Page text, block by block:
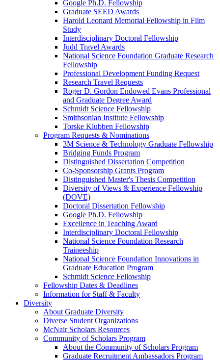
Google Ph.D. Fellowship
Graduate SEED Awards
Harold Leonard Memorial Fellowship in Film
Study
Interdisciplinary Doctoral Fellowship
Judd Travel Awards
National Science Foundation Graduate Research
Fellowship
Professional Development Funding Request
Research Travel Requests
Roger D. Gordon Endowed Evans Professional
and Graduate Degree Award
Schmidt Science Fellowship
Smithsonian Institute Fellowship
Torske Klubben Fellowship
Program Requests & Nominations
3M Science & Technology Graduate Fellowship
Bridging Funds Program
Distinguished Dissertation Competition
Co-Sponsorship Grants Program
Distinguished Master's Thesis Competition
Diversity of Views & Experience Fellowship
(DOVE)
Doctoral Dissertation Fellowship
Google Ph.D. Fellowship
Excellence in Teaching Award
Interdisciplinary Doctoral Fellowship
National Science Foundation Research
Traineeship
National Science Foundation Innovations in
Graduate Education Program
Schmidt Science Fellowship
Fellowship Dates & Deadlines
Information for Staff & Faculty
Diversity
About Graduate Diversity
Diverse Student Organizations
McNair Scholars Resources
Community of Scholars Program
About the Community of Scholars Program
Graduate Recruitment Ambassadors Program